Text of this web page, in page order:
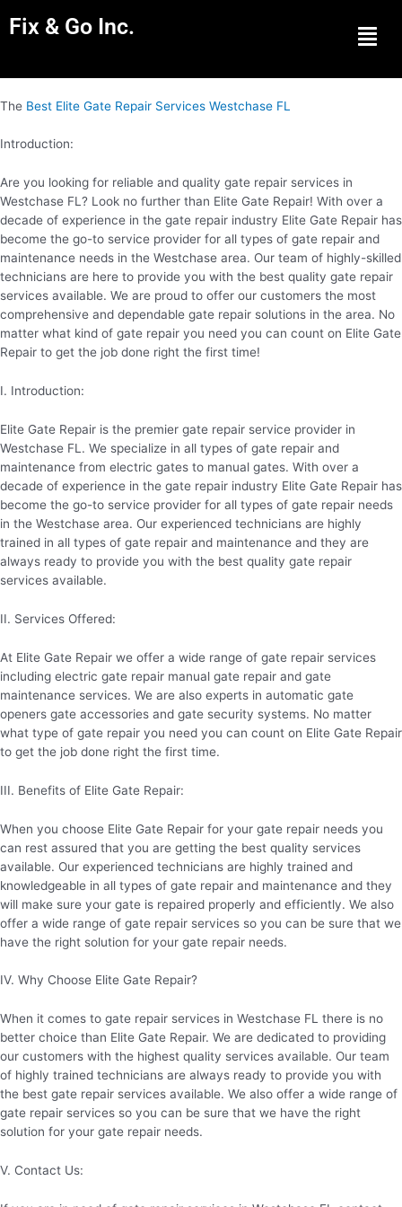
Fix & Go Inc. Menu
The Best Elite Gate Repair Services Westchase FL
Introduction:
Are you looking for reliable and quality gate repair services in
Westchase FL? Look no further than Elite Gate Repair! With over a
decade of experience in the gate repair industry Elite Gate Repair has
become the go-to service provider for all types of gate repair and
maintenance needs in the Westchase area. Our team of highly-skilled
technicians are here to provide you with the best quality gate repair
services available. We are proud to offer our customers the most
comprehensive and dependable gate repair solutions in the area. No
matter what kind of gate repair you need you can count on Elite Gate
Repair to get the job done right the first time!
I. Introduction:
Elite Gate Repair is the premier gate repair service provider in
Westchase FL. We specialize in all types of gate repair and
maintenance from electric gates to manual gates. With over a
decade of experience in the gate repair industry Elite Gate Repair has
become the go-to service provider for all types of gate repair needs
in the Westchase area. Our experienced technicians are highly
trained in all types of gate repair and maintenance and they are
always ready to provide you with the best quality gate repair
services available.
II. Services Offered:
At Elite Gate Repair we offer a wide range of gate repair services
including electric gate repair manual gate repair and gate
maintenance services. We are also experts in automatic gate
openers gate accessories and gate security systems. No matter
what type of gate repair you need you can count on Elite Gate Repair
to get the job done right the first time.
III. Benefits of Elite Gate Repair:
When you choose Elite Gate Repair for your gate repair needs you
can rest assured that you are getting the best quality services
available. Our experienced technicians are highly trained and
knowledgeable in all types of gate repair and maintenance and they
will make sure your gate is repaired properly and efficiently. We also
offer a wide range of gate repair services so you can be sure that we
have the right solution for your gate repair needs.
IV. Why Choose Elite Gate Repair?
When it comes to gate repair services in Westchase FL there is no
better choice than Elite Gate Repair. We are dedicated to providing
our customers with the highest quality services available. Our team
of highly trained technicians are always ready to provide you with
the best gate repair services available. We also offer a wide range of
gate repair services so you can be sure that we have the right
solution for your gate repair needs.
V. Contact Us: